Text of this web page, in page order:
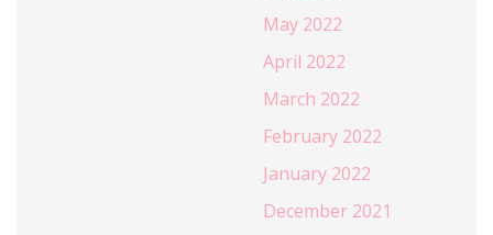
May 2022
April 2022
March 2022
February 2022
January 2022
December 2021